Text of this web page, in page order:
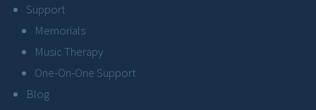
Support
Memorials
Music Therapy
One-On-One Support
Blog